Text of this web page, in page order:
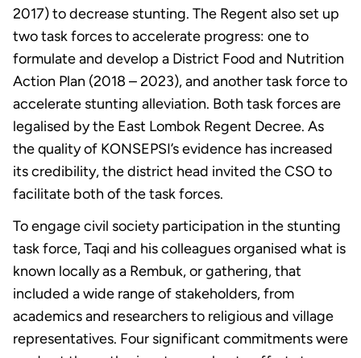
2017) to decrease stunting. The Regent also set up
two task forces to accelerate progress: one to
formulate and develop a District Food and Nutrition
Action Plan (2018 – 2023), and another task force to
accelerate stunting alleviation. Both task forces are
legalised by the East Lombok Regent Decree. As
the quality of KONSEPSI’s evidence has increased
its credibility, the district head invited the CSO to
facilitate both of the task forces.
To engage civil society participation in the stunting
task force, Taqi and his colleagues organised what is
known locally as a Rembuk, or gathering, that
included a wide range of stakeholders, from
academics and researchers to religious and village
representatives. Four significant commitments were